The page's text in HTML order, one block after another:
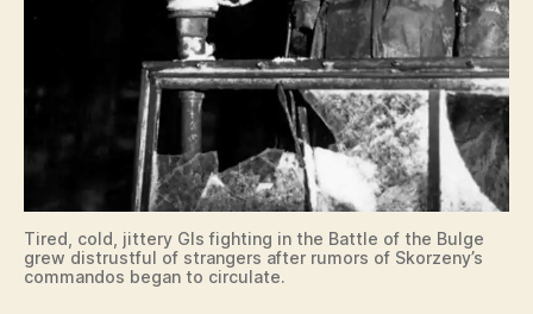
Tired, cold, jittery GIs fighting in the Battle of the Bulge
grew distrustful of strangers after rumors of Skorzeny’s
commandos began to circulate.